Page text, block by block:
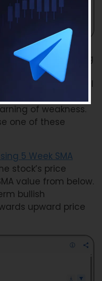
Scan, you are
a stock is crossing
levels. A close
and potential
a close below
of weakness.
one of these
5 Week SMA
stock’s price
value from below.
bullish
upward price